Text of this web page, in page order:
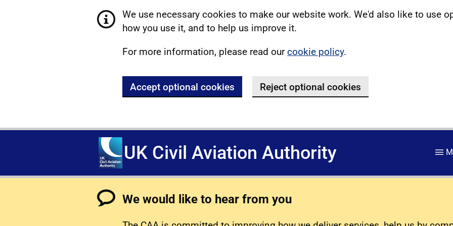
We use necessary cookies to make our website work. We'd also like to use
how you use it, and to help us improve it.
For more information, please read ourcookie policy.
Accept optional cookies Reject optional cookies
UK Civil Aviation Authority
We would like to hear from you